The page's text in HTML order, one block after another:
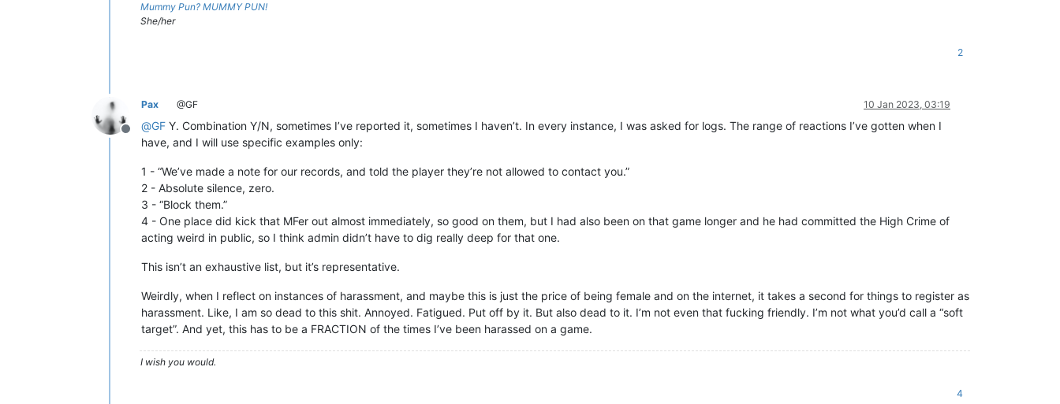
Mummy Pun? MUMMY PUN!
She/her
2
Offline
Pax @GF 10 Jan 2023, 03:19
@GF Y. Combination Y/N, sometimes I’ve reported it, sometimes I haven’t. In every instance, I was asked for logs. The range of reactions I’ve gotten when I
have, and I will use specific examples only:
1 - “We’ve made a note for our records, and told the player they’re not allowed to contact you.”
2 - Absolute silence, zero.
3 - “Block them.”
4 - One place did kick that MFer out almost immediately, so good on them, but I had also been on that game longer and he had committed the High Crime of
acting weird in public, so I think admin didn’t have to dig really deep for that one.
This isn’t an exhaustive list, but it’s representative.
Weirdly, when I reflect on instances of harassment, and maybe this is just the price of being female and on the internet, it takes a second for things to register as
harassment. Like, I am so dead to this shit. Annoyed. Fatigued. Put off by it. But also dead to it. I’m not even that fucking friendly. I’m not what you’d call a “soft
target”. And yet, this has to be a FRACTION of the times I’ve been harassed on a game.
I wish you would.
4